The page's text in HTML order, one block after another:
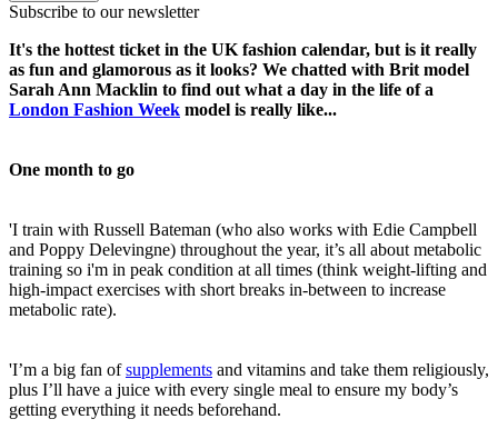
Subscribe to our newsletter
It's the hottest ticket in the UK fashion calendar, but is it really
as fun and glamorous as it looks? We chatted with Brit model
Sarah Ann Macklin to find out what a day in the life of a
London Fashion Week model is really like...
One month to go
'I train with Russell Bateman (who also works with Edie Campbell
and Poppy Delevingne) throughout the year, it’s all about metabolic
training so i'm in peak condition at all times (think weight-lifting and
high-impact exercises with short breaks in-between to increase
metabolic rate).
'I’m a big fan ofsupplements and vitamins and take them religiously,
plus I’ll have a juice with every single meal to ensure my body’s
getting everything it needs beforehand.